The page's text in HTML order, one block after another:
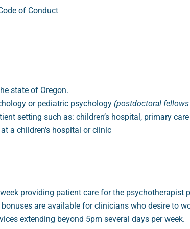
of Conduct
state of Oregon.
or pediatric psychology (postdoctoral
setting such as: children’s hospital, primary
a children’s hospital or clinic
providing patient care for the
are available for clinicians who desire to
extending beyond 5pm several days per week.